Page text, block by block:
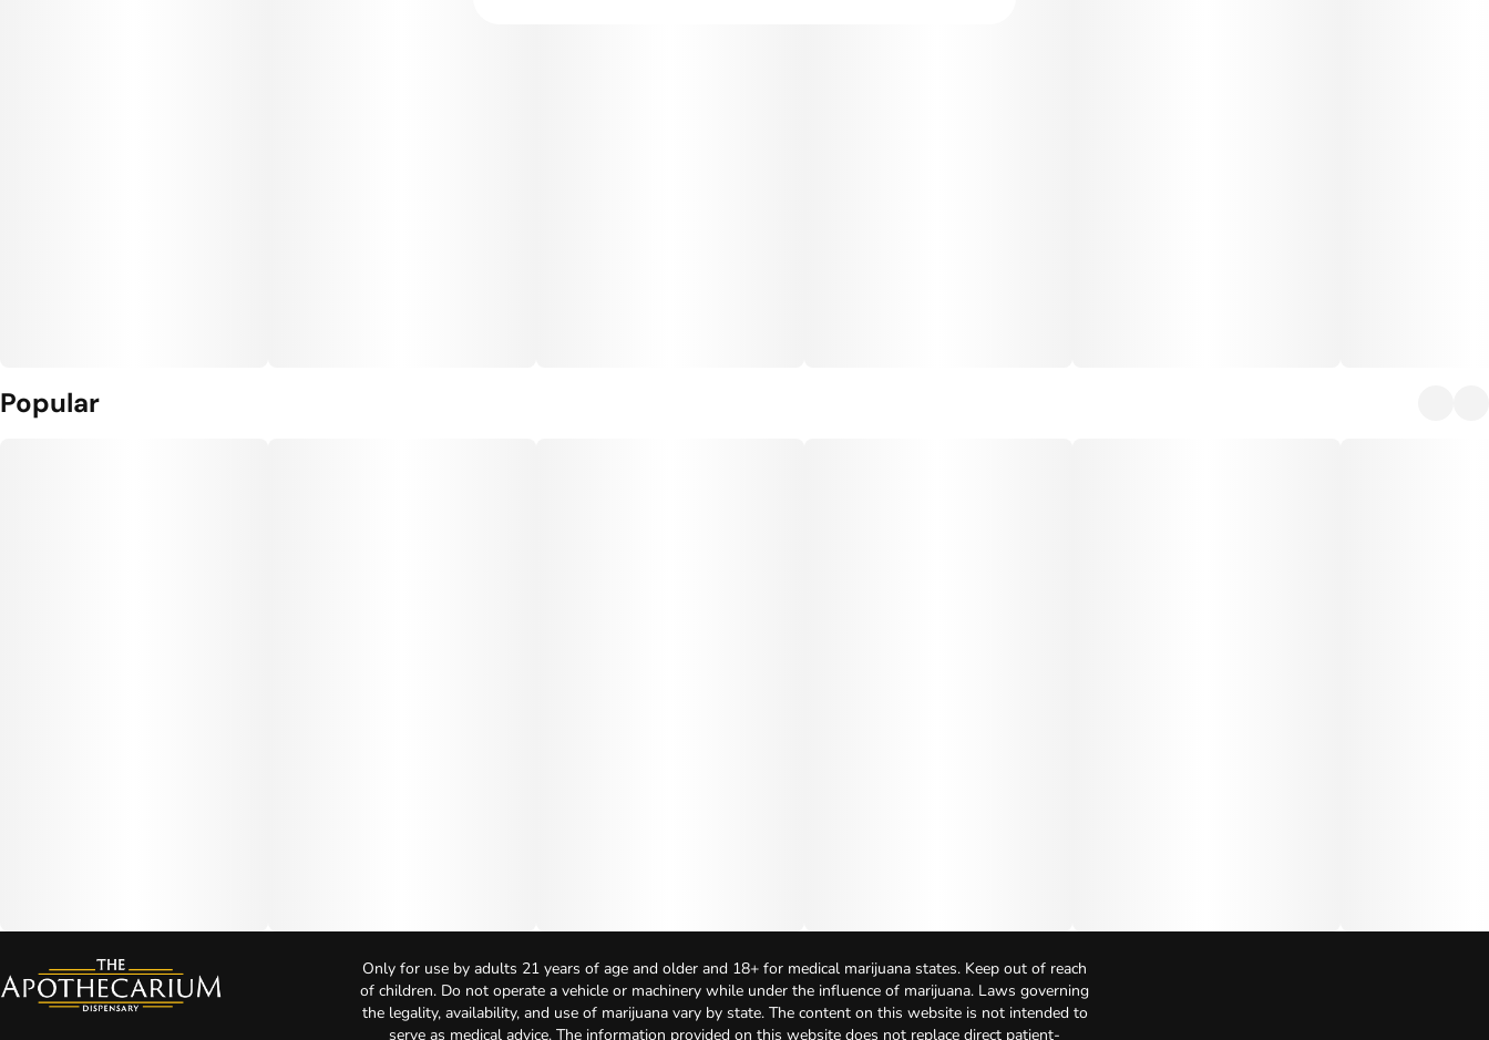
Popular
Only for use by adults 21 years of age and older and 18+ for medical marijuana states. Keep out of reach
of children. Do not operate a vehicle or machinery while under the influence of marijuana. Laws governing
the legality, availability, and use of marijuana vary by state. The content on this website is not intended to
serve as medical advice. The information provided on this website does not replace direct patient-